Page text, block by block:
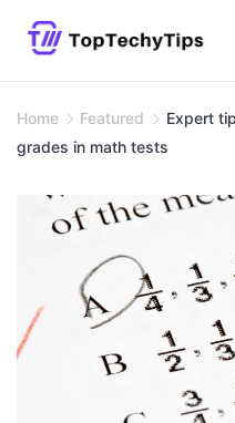
Home Featured
Expert
grades in math tests